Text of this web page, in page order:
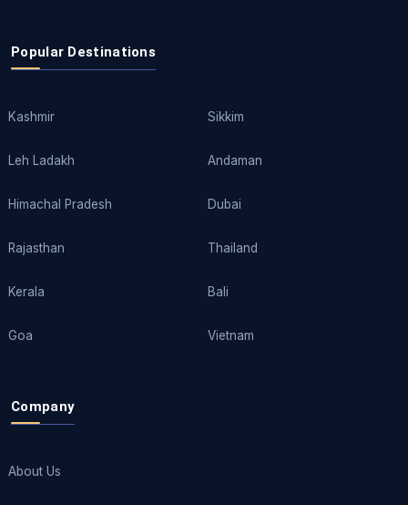
Popular Destinations
Kashmir
Leh Ladakh
Himachal Pradesh
Rajasthan
Kerala
Goa
Sikkim
Andaman
Dubai
Thailand
Bali
Vietnam
Company
About Us